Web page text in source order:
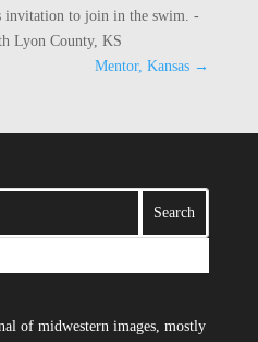
invitation to join in the swim. -
Lyon County, KS
Mentor, Kansas →
of midwestern images, mostly